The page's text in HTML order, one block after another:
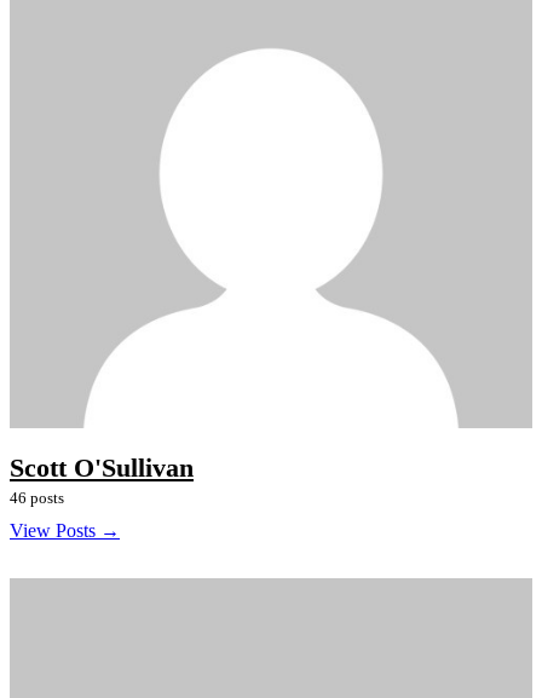
Scott O'Sullivan
46 posts
View Posts →